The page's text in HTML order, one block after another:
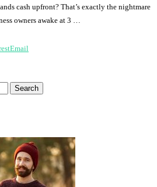
cash upfront? That’s exactly the nightmare
owners awake at 3 …
Email